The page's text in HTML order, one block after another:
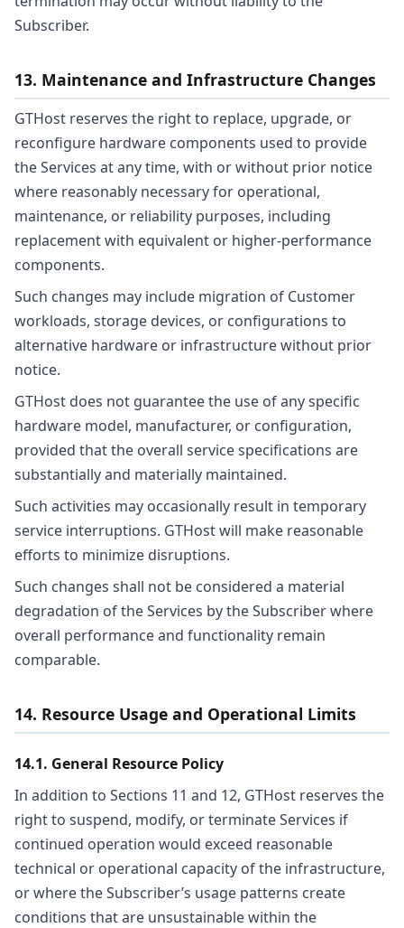
Subscriber.
13. Maintenance and Infrastructure Changes
GTHost reserves the right to replace, upgrade, or
reconfigure hardware components used to provide
the Services at any time, with or without prior notice
where reasonably necessary for operational,
maintenance, or reliability purposes, including
replacement with equivalent or higher-performance
components.
Such changes may include migration of Customer
workloads, storage devices, or configurations to
alternative hardware or infrastructure without prior
notice.
GTHost does not guarantee the use of any specific
hardware model, manufacturer, or configuration,
provided that the overall service specifications are
substantially and materially maintained.
Such activities may occasionally result in temporary
service interruptions. GTHost will make reasonable
efforts to minimize disruptions.
Such changes shall not be considered a material
degradation of the Services by the Subscriber where
overall performance and functionality remain
comparable.
14. Resource Usage and Operational Limits
14.1. General Resource Policy
In addition to Sections 11 and 12, GTHost reserves the
right to suspend, modify, or terminate Services if
continued operation would exceed reasonable
technical or operational capacity of the infrastructure,
or where the Subscriber’s usage patterns create
conditions that are unsustainable within the